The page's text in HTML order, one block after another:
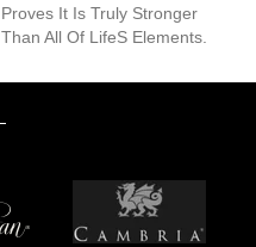
Proves It Is Truly Stronger
Than All Of Lifes Elements.